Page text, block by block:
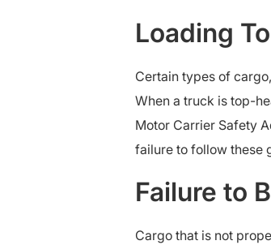
Loading
Certain types of
When a truck is top-
Motor Carrier Safety
failure to follow these
Failure to
Cargo that is not